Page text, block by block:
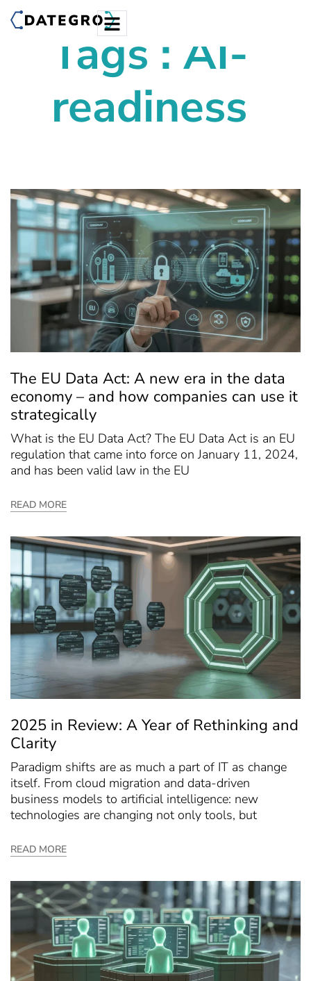
Tags : AI-
readiness
The EU Data Act: A new era in the data
economy – and how companies can use it
strategically
What is the EU Data Act? The EU Data Act is an EU
regulation that came into force on January 11, 2024,
and has been valid law in the EU
READ MORE
2025 in Review: A Year of Rethinking and
Clarity
Paradigm shifts are as much a part of IT as change
itself. From cloud migration and data-driven
business models to artificial intelligence: new
technologies are changing not only tools, but
READ MORE